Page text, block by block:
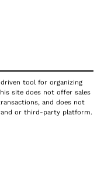
tool for organizing
site does not offer sales
and does not
or third-party platform.